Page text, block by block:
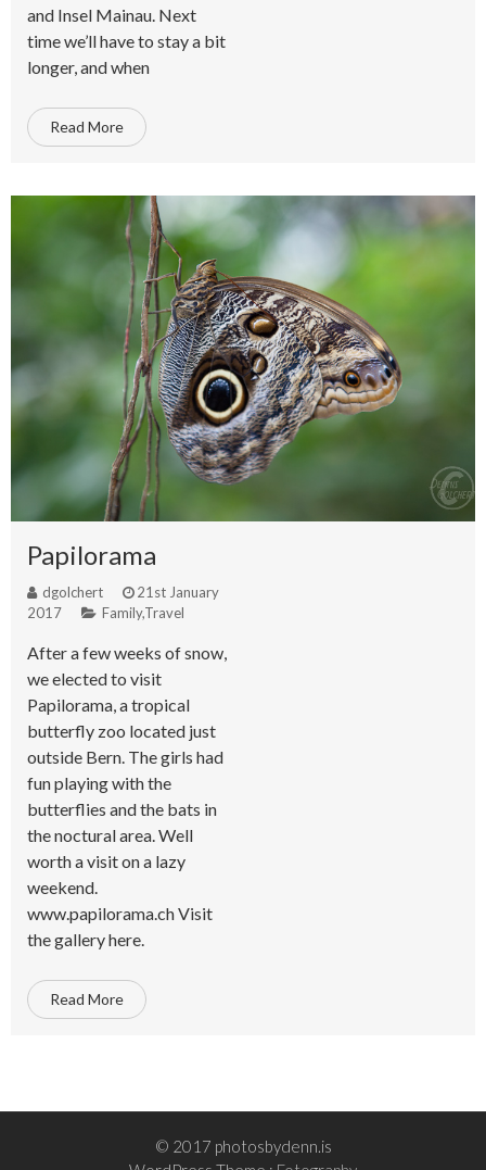
and Insel Mainau. Next
time we’ll have to stay a bit
longer, and when
Read More
Papilorama
dgolchert
21st January
2017
Family,Travel
After a few weeks of snow,
we elected to visit
Papilorama, a tropical
butterfly zoo located just
outside Bern. The girls had
fun playing with the
butterflies and the bats in
the noctural area. Well
worth a visit on a lazy
weekend.
www.papilorama.ch Visit
the gallery here.
Read More
© 2017 photosbydenn.is